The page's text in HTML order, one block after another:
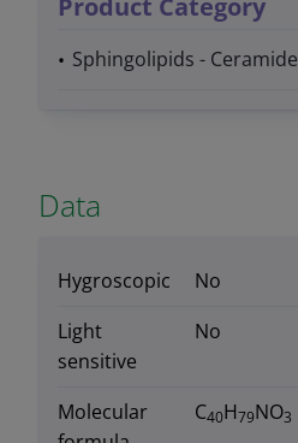
Product Category
Sphingolipids -
Data
Hygroscopic
No
Light
sensitive
No
Molecular
C40H79NO3